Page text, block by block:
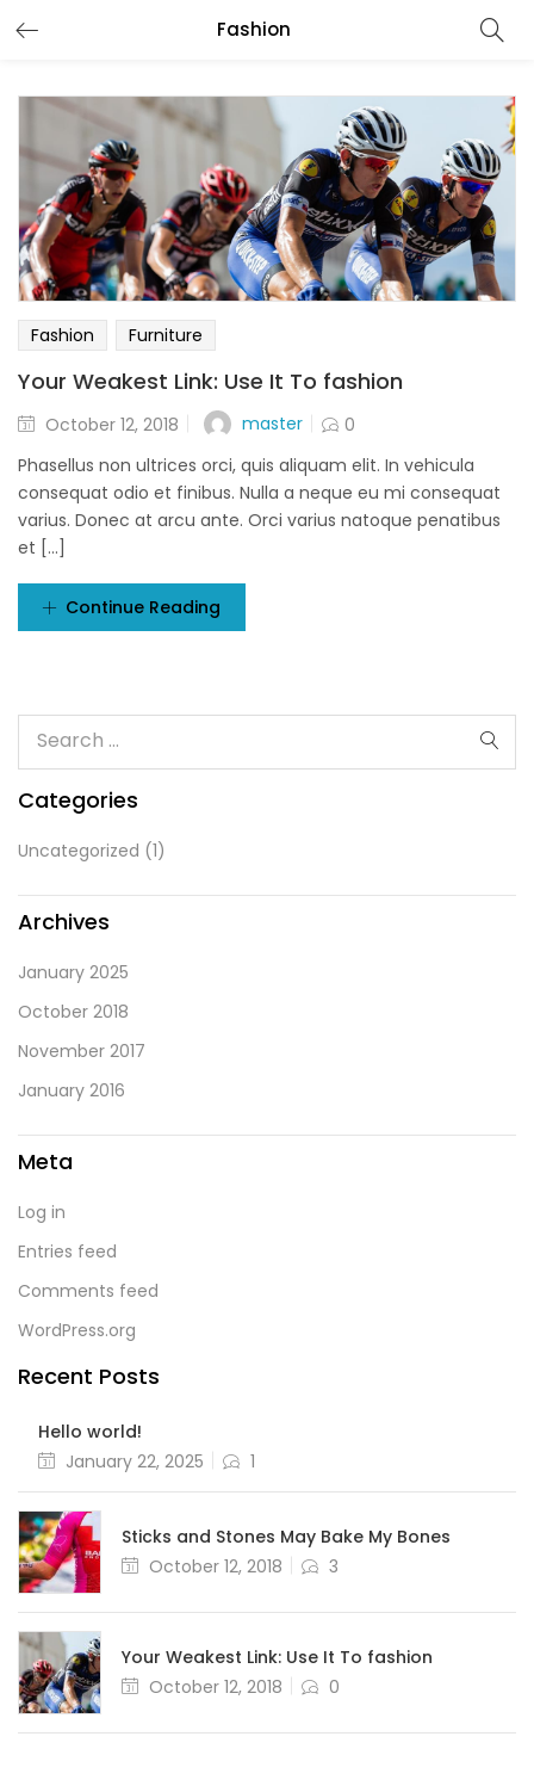
Fashion
Fashion Furniture
Your Weakest Link: Use It To fashion
Posted
October 12, 2018 master
0
Phasellus non ultrices orci, quis aliquam elit. In vehicula
consequat odio et finibus. Nulla a neque eu mi consequat
varius. Donec at arcu ante. Orci varius natoque penatibus
et [...]
Continue Reading
Categories
Uncategorized (1)
Archives
January 2025
October 2018
November 2017
January 2016
Meta
Log in
Entries feed
Comments feed
WordPress.org
Recent Posts
Hello world!
Posted
January 22, 2025 1
Sticks and Stones May Bake My Bones
Posted
October 12, 2018 3
Your Weakest Link: Use It To fashion
Posted
October 12, 2018 0